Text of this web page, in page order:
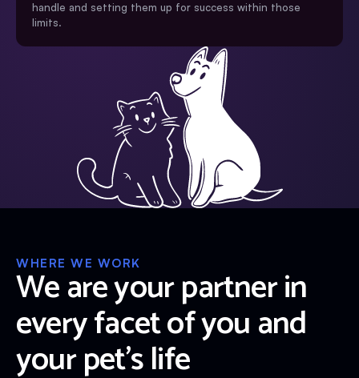
handle and setting them up for success within those
limits.
WHERE WE WORK
We are your partner in
every facet of you and
your pet’s life